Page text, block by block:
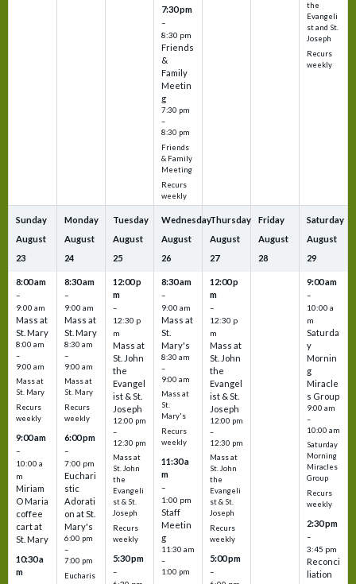
7:30 pm
–
8:30 pm
Friends
&
Family
Meetin
g
7:30 pm
–
8:30 pm
Friends
& Family
Meeting
Recurs
weekly
the
Evangeli
st and St.
Joseph
Recurs
weekly
Sunday
August
23
8:00 am
–
9:00 am
Mass at
St. Mary
8:00 am
–
9:00 am
Mass at
St. Mary
Recurs
weekly
9:00 am
–
10:00 a
m
Miriam
O Maria
coffee
cart at
St. Mary
10:30 a
m
Monday
August
24
8:30 am
–
9:00 am
Mass at
St. Mary
8:30 am
–
9:00 am
Mass at
St. Mary
Recurs
weekly
6:00 pm
–
7:00 pm
Euchari
stic
Adorati
on at St.
Mary's
6:00 pm
–
7:00 pm
Eucharis
Tuesday
August
25
12:00 p
m
–
12:30 p
m
Mass at
St. John
the
Evangel
ist & St.
Joseph
12:00 pm
–
12:30 pm
Mass at
St. John
the
Evangeli
st & St.
Joseph
Recurs
weekly
5:30 pm
–
Wednesday
August
26
8:30 am
–
9:00 am
Mass at
St.
Mary's
8:30 am
–
9:00 am
Mass at
St.
Mary's
Recurs
weekly
11:30 a
m
–
1:00 pm
Staff
Meetin
g
11:30 am
–
1:00 pm
Thursday
August
27
12:00 p
m
–
12:30 p
m
Mass at
St. John
the
Evangel
ist & St.
Joseph
12:00 pm
–
12:30 pm
Mass at
St. John
the
Evangeli
st & St.
Joseph
Recurs
weekly
5:00 pm
–
Friday
August
28
Saturday
August
29
9:00 am
–
10:00 a
m
Saturda
y
Mornin
g
Miracle
s Group
9:00 am
–
10:00 am
Saturday
Morning
Miracles
Group
Recurs
weekly
2:30 pm
–
3:45 pm
Reconci
liation